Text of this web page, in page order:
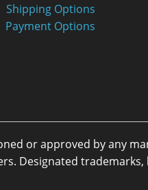
Shipping Options
Payment Options
or approved by any
Designated